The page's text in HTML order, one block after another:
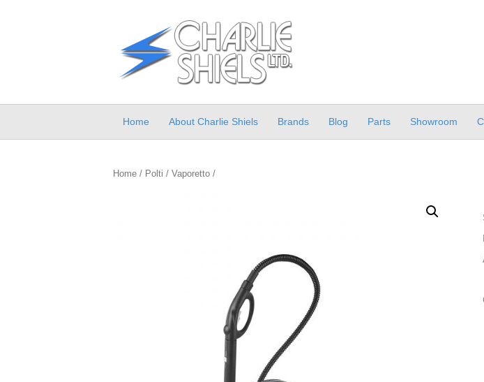
Home About Charlie Shiels Brands Blog Parts Showroom
Home / Polti / Vaporetto /